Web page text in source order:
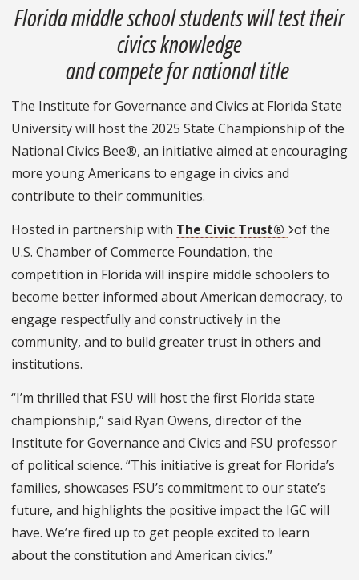
Florida middle school students will test their
civics knowledge
and compete for national title
The Institute for Governance and Civics at Florida State
University will host the 2025 State Championship of the
National Civics Bee®, an initiative aimed at encouraging
more young Americans to engage in civics and
contribute to their communities.
Hosted in partnership with The Civic Trust®
of the
U.S. Chamber of Commerce Foundation, the
competition in Florida will inspire middle schoolers to
become better informed about American democracy, to
engage respectfully and constructively in the
community, and to build greater trust in others and
institutions.
“I’m thrilled that FSU will host the first Florida state
championship,” said Ryan Owens, director of the
Institute for Governance and Civics and FSU professor
of political science. “This initiative is great for Florida’s
families, showcases FSU’s commitment to our state’s
future, and highlights the positive impact the IGC will
have. We’re fired up to get people excited to learn
about the constitution and American civics.”